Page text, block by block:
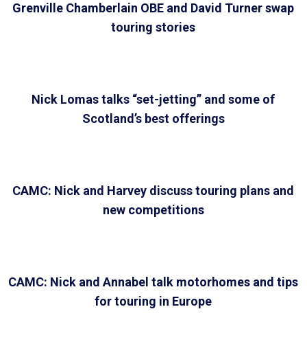
Grenville Chamberlain OBE and David Turner swap
touring stories
Nick Lomas talks “set-jetting” and some of
Scotland’s best offerings
CAMC: Nick and Harvey discuss touring plans and
new competitions
CAMC: Nick and Annabel talk motorhomes and tips
for touring in Europe